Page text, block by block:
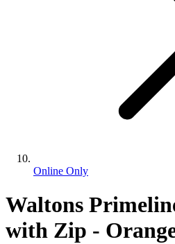
Online Only
Waltons
with Zip -